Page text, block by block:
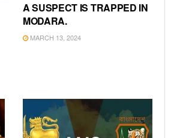
A SUSPECT IS TRAPPED IN
MODARA.
MARCH 13, 2024